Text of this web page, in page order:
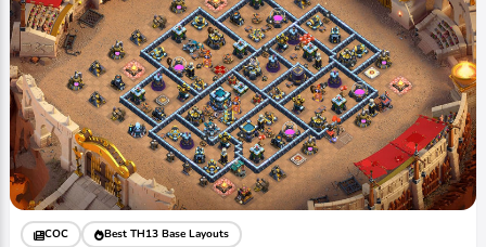
COC Best TH13 Base Layouts